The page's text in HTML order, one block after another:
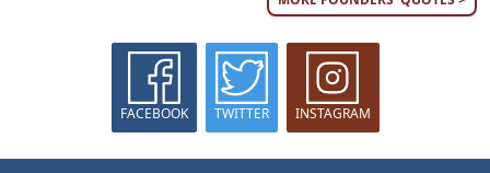
FACEBOOK TWITTER INSTAGRAM